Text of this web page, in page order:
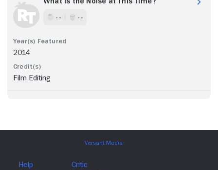
- - - -
2014
Film Editing